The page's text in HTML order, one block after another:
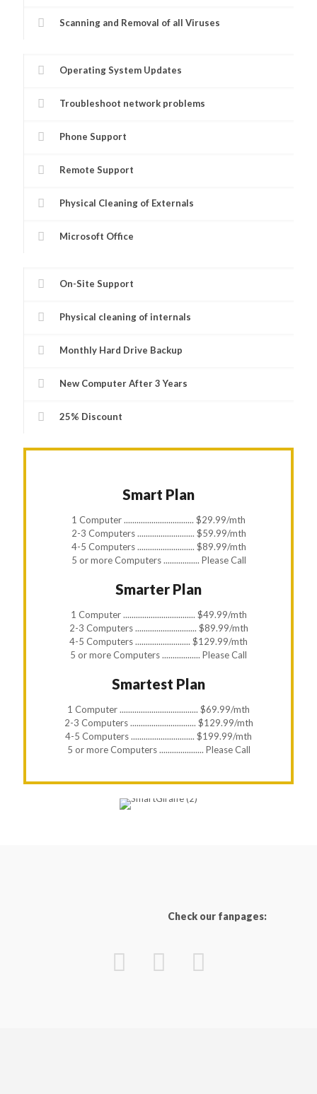
Scanning and Removal of all Viruses
Operating System Updates
Troubleshoot network problems
Phone Support
Remote Support
Physical Cleaning of Externals
Microsoft Office
On-Site Support
Physical cleaning of internals
Monthly Hard Drive Backup
New Computer After 3 Years
25% Discount
Smart Plan
1 Computer ................................. $29.99/mth
2-3 Computers ........................... $59.99/mth
4-5 Computers ........................... $89.99/mth
5 or more Computers ................. Please Call
Smarter Plan
1 Computer .................................. $49.99/mth
2-3 Computers ............................. $89.99/mth
4-5 Computers .......................... $129.99/mth
5 or more Computers .................. Please Call
Smartest Plan
1 Computer ..................................... $69.99/mth
2-3 Computers ............................... $129.99/mth
4-5 Computers .............................. $199.99/mth
5 or more Computers ..................... Please Call
Check our fanpages: